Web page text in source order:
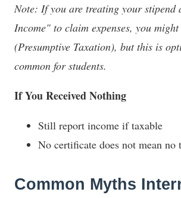
Note: If you are treating your stipend
Income" to claim expenses, you
(Presumptive Taxation), but this is
common for students.
If You Received Nothing
Still report income if taxable
No certificate does not mean
Common Myths